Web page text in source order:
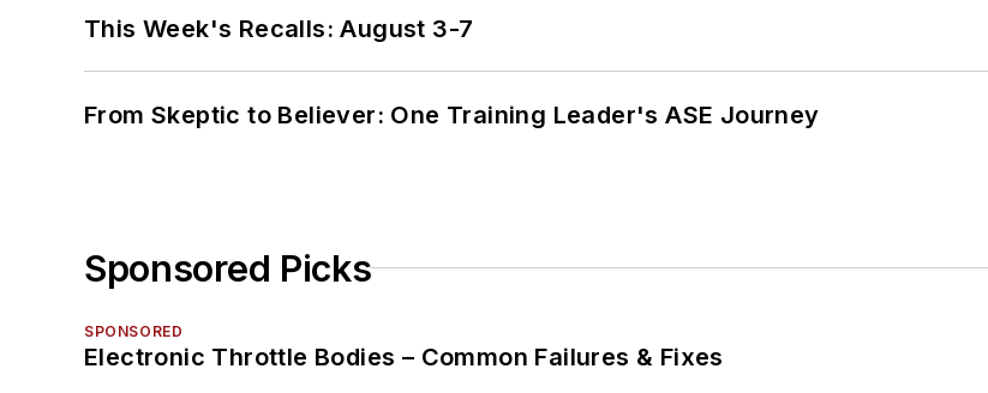
This Week's Recalls: August 3-7
From Skeptic to Believer: One Training Leader's ASE Journey
Sponsored Picks
SPONSORED
Electronic Throttle Bodies – Common Failures & Fixes